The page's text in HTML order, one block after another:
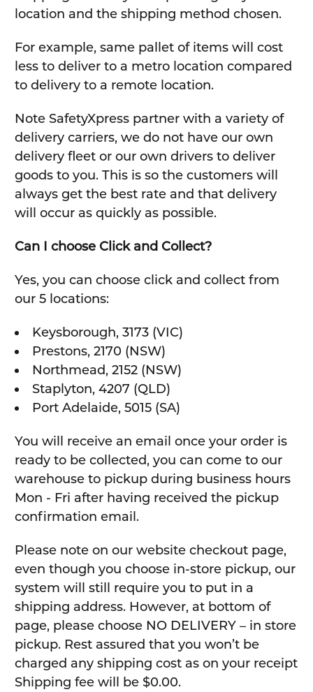
location and the shipping method chosen.
For example, same pallet of items will cost
less to deliver to a metro location compared
to delivery to a remote location.
Note SafetyXpress partner with a variety of
delivery carriers, we do not have our own
delivery fleet or our own drivers to deliver
goods to you. This is so the customers will
always get the best rate and that delivery
will occur as quickly as possible.
Can I choose Click and Collect?
Yes, you can choose click and collect from
our 5 locations:
Keysborough, 3173 (VIC)
Prestons, 2170 (NSW)
Northmead, 2152 (NSW)
Staplyton, 4207 (QLD)
Port Adelaide, 5015 (SA)
You will receive an email once your order is
ready to be collected, you can come to our
warehouse to pickup during business hours
Mon - Fri after having received the pickup
confirmation email.
Please note on our website checkout page,
even though you choose in-store pickup, our
system will still require you to put in a
shipping address. However, at bottom of
page, please choose NO DELIVERY – in store
pickup. Rest assured that you won’t be
charged any shipping cost as on your receipt
Shipping fee will be $0.00.